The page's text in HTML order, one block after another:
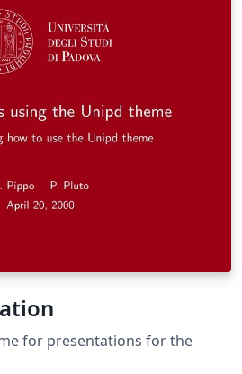
for presentations for the